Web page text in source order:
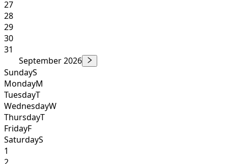
27
28
29
30
31
September 2026
SundayS
MondayM
TuesdayT
WednesdayW
ThursdayT
FridayF
SaturdayS
1
2